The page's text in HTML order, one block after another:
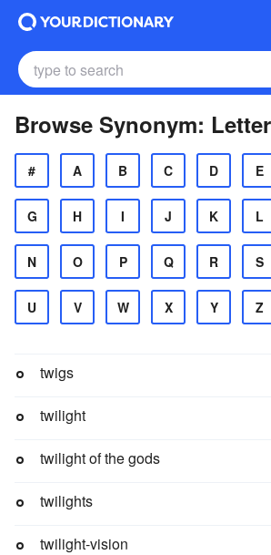
Browse Synonym:
# A B C D E
G H I J K L
N O P Q R S
U V W X Y Z
twigs
twilight
twilight of the gods
twilights
twilight-vision